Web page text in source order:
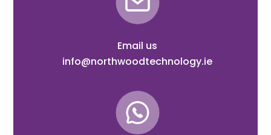
Email us
info@northwoodtechnology.ie